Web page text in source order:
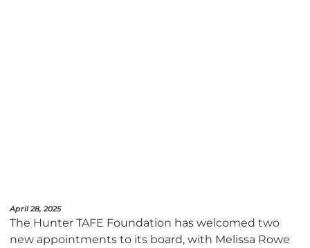
April 28, 2025
The Hunter TAFE Foundation has welcomed two
new appointments to its board, with Melissa Rowe